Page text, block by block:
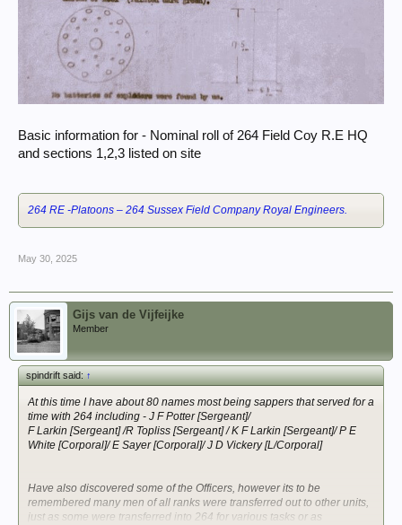
Basic information for - Nominal roll of 264 Field Coy R.E HQ
and sections 1,2,3 listed on site
264 RE -Platoons – 264 Sussex Field Company Royal Engineers.
May 30, 2025
Gijs van de Vijfeijke
Member
spindrift said:↑
At this time I have about 80 names most being sappers that served for a
time with 264 including - J F Potter [Sergeant]/
F Larkin [Sergeant] /R Topliss [Sergeant] / K F Larkin [Sergeant]/ P E
White [Corporal]/ E Sayer [Corporal]/ J D Vickery [L/Corporal]
Have also discovered some of the Officers, however its to be
remembered many men of all ranks were transferred out to other units,
just as some were transferred into 264 for various tasks or as